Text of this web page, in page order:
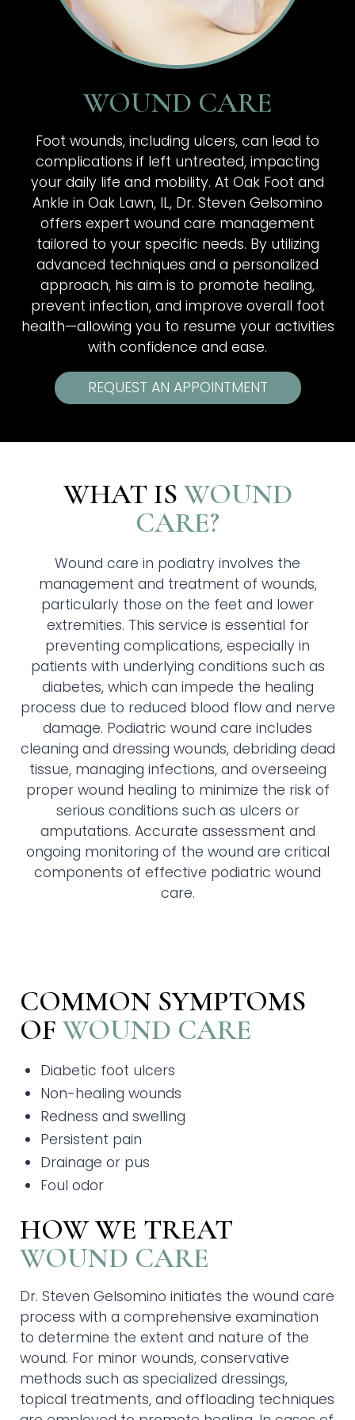
WOUND CARE
Foot wounds, including ulcers, can lead to
complications if left untreated, impacting
your daily life and mobility. At Oak Foot and
Ankle in Oak Lawn, IL, Dr. Steven Gelsomino
offers expert wound care management
tailored to your specific needs. By utilizing
advanced techniques and a personalized
approach, his aim is to promote healing,
prevent infection, and improve overall foot
health—allowing you to resume your activities
with confidence and ease.
REQUEST AN APPOINTMENT
WHAT IS WOUND
CARE?
Wound care in podiatry involves the
management and treatment of wounds,
particularly those on the feet and lower
extremities. This service is essential for
preventing complications, especially in
patients with underlying conditions such as
diabetes, which can impede the healing
process due to reduced blood flow and nerve
damage. Podiatric wound care includes
cleaning and dressing wounds, debriding dead
tissue, managing infections, and overseeing
proper wound healing to minimize the risk of
serious conditions such as ulcers or
amputations. Accurate assessment and
ongoing monitoring of the wound are critical
components of effective podiatric wound
care.
COMMON SYMPTOMS
OF WOUND CARE
Diabetic foot ulcers
Non-healing wounds
Redness and swelling
Persistent pain
Drainage or pus
Foul odor
HOW WE TREAT
WOUND CARE
Dr. Steven Gelsomino initiates the wound care
process with a comprehensive examination
to determine the extent and nature of the
wound. For minor wounds, conservative
methods such as specialized dressings,
topical treatments, and offloading techniques